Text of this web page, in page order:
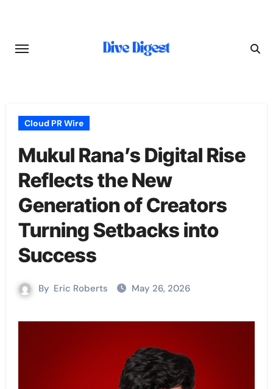
content
Cloud PR Wire
Mukul Rana’s Digital Rise
Reflects the New
Generation of Creators
Turning Setbacks into
Success
By Eric Roberts May 26, 2026